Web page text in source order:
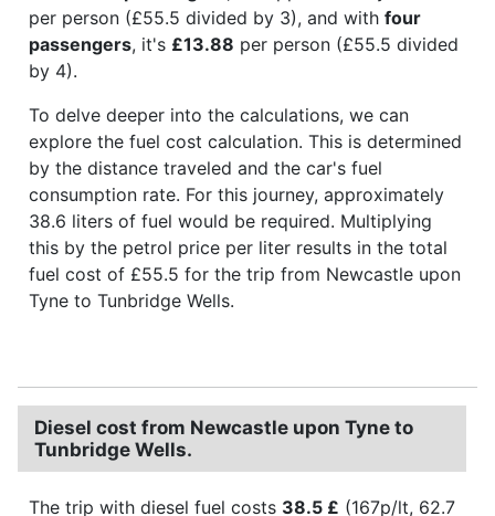
per person (£55.5 divided by 3), and with four
passengers, it's £13.88 per person (£55.5 divided
by 4).
To delve deeper into the calculations, we can
explore the fuel cost calculation. This is determined
by the distance traveled and the car's fuel
consumption rate. For this journey, approximately
38.6 liters of fuel would be required. Multiplying
this by the petrol price per liter results in the total
fuel cost of £55.5 for the trip from Newcastle upon
Tyne to Tunbridge Wells.
Diesel cost from Newcastle upon Tyne to
Tunbridge Wells.
The trip with diesel fuel costs 38.5 £ (167p/lt, 62.7